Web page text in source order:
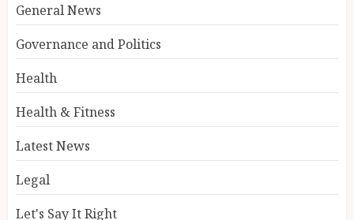
General News
Governance and Politics
Health
Health & Fitness
Latest News
Legal
Let's Say It Right